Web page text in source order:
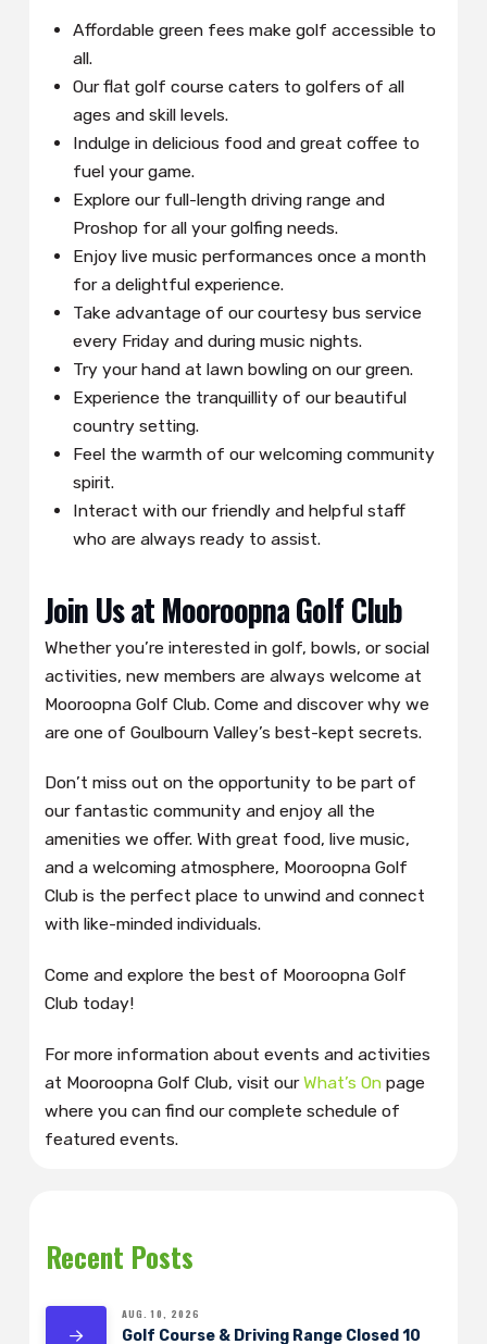
Affordable green fees make golf accessible to
all.
Our flat golf course caters to golfers of all
ages and skill levels.
Indulge in delicious food and great coffee to
fuel your game.
Explore our full-length driving range and
Proshop for all your golfing needs.
Enjoy live music performances once a month
for a delightful experience.
Take advantage of our courtesy bus service
every Friday and during music nights.
Try your hand at lawn bowling on our green.
Experience the tranquillity of our beautiful
country setting.
Feel the warmth of our welcoming community
spirit.
Interact with our friendly and helpful staff
who are always ready to assist.
Join Us at Mooroopna Golf Club
Whether you’re interested in golf, bowls, or social
activities, new members are always welcome at
Mooroopna Golf Club. Come and discover why we
are one of Goulbourn Valley’s best-kept secrets.
Don’t miss out on the opportunity to be part of
our fantastic community and enjoy all the
amenities we offer. With great food, live music,
and a welcoming atmosphere, Mooroopna Golf
Club is the perfect place to unwind and connect
with like-minded individuals.
Come and explore the best of Mooroopna Golf
Club today!
For more information about events and activities
at Mooroopna Golf Club, visit ourWhat’s On page
where you can find our complete schedule of
featured events.
Recent Posts
AUG. 10, 2026
Golf Course & Driving Range Closed 10